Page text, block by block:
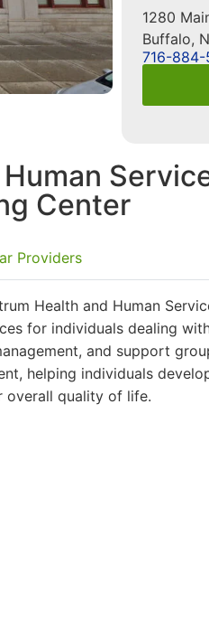
1280
Buffalo,
716-884-
Center
Providers
Health and Human
for individuals dealing
and support
helping individuals
overall quality of life.